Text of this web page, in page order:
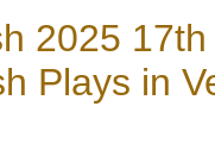
2025
Plays in